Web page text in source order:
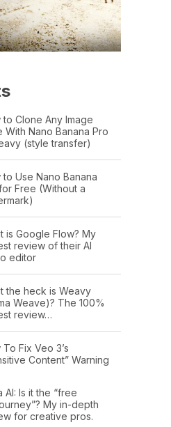
to Clone Any Image
With Nano Banana Pro
(style transfer)
to Use Nano Banana
Free (Without a
is Google Flow? My
review of their AI
editor
the heck is Weavy
Weave)? The 100%
review…
Fix Veo 3’s
Content” Warning
AI: Is it the “free
My in-depth
for creative pros.